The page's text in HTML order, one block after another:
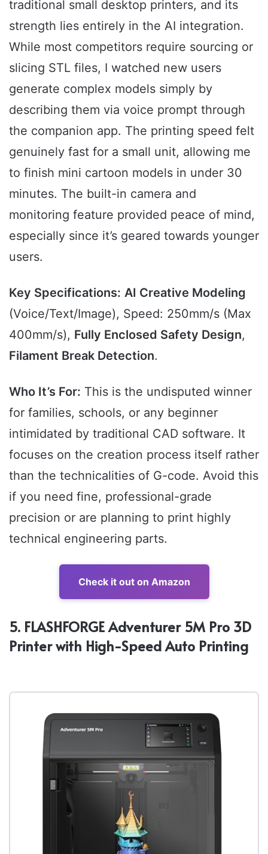
traditional small desktop printers, and its
strength lies entirely in the AI integration.
While most competitors require sourcing or
slicing STL files, I watched new users
generate complex models simply by
describing them via voice prompt through
the companion app. The printing speed felt
genuinely fast for a small unit, allowing me
to finish mini cartoon models in under 30
minutes. The built-in camera and
monitoring feature provided peace of mind,
especially since it’s geared towards younger
users.
Key Specifications: AI Creative Modeling
(Voice/Text/Image), Speed: 250mm/s (Max
400mm/s), Fully Enclosed Safety Design,
Filament Break Detection.
Who It’s For: This is the undisputed winner
for families, schools, or any beginner
intimidated by traditional CAD software. It
focuses on the creation process itself rather
than the technicalities of G-code. Avoid this
if you need fine, professional-grade
precision or are planning to print highly
technical engineering parts.
Check it out on Amazon
5. FLASHFORGE Adventurer 5M Pro 3D
Printer with High-Speed Auto Printing